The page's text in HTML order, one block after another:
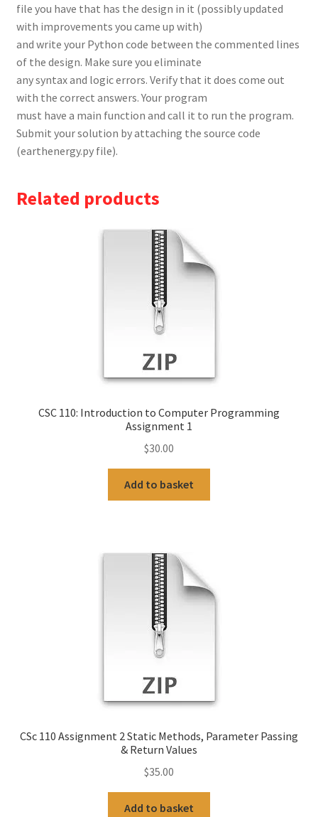
file you have that has the design in it (possibly updated
with improvements you came up with)
and write your Python code between the commented lines
of the design. Make sure you eliminate
any syntax and logic errors. Verify that it does come out
with the correct answers. Your program
must have a main function and call it to run the program.
Submit your solution by attaching the source code
(earthenergy.py file).
Related products
CSC 110: Introduction to Computer Programming
Assignment 1
$30.00
Add to basket
CSc 110 Assignment 2 Static Methods, Parameter Passing
& Return Values
$35.00
Add to basket